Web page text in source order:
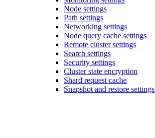
Node settings
Path settings
Networking settings
Node query cache settings
Remote cluster settings
Search settings
Security settings
Cluster state encryption
Shard request cache
Snapshot and restore settings